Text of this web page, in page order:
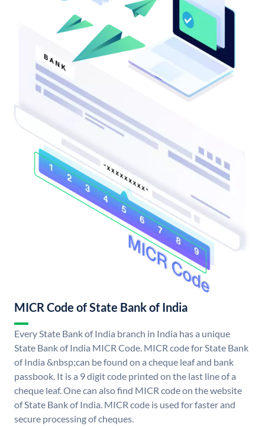
MICR Code of State Bank of India
Every State Bank of India branch in India has a unique
State Bank of India MICR Code. MICR code for State Bank
of India &nbsp;can be found on a cheque leaf and bank
passbook. It is a 9 digit code printed on the last line of a
cheque leaf. One can also find MICR code on the website
of State Bank of India. MICR code is used for faster and
secure processing of cheques.